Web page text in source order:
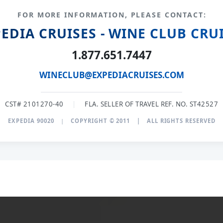
FOR MORE INFORMATION, PLEASE CONTACT:
CRUISES - WINE CLUB
1.877.651.7447
WINECLUB@EXPEDIACRUISES.COM
CST# 2101270-40 | FLA. SELLER OF TRAVEL REF. NO. ST42527
EXPEDIA 90020 | COPYRIGHT © 2011 | ALL RIGHTS RESERVED